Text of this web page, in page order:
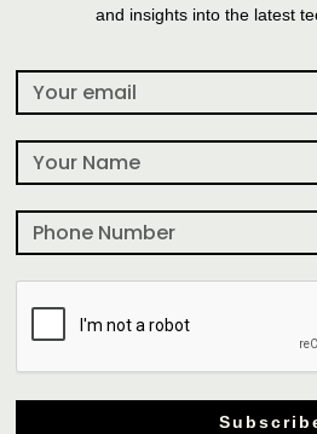
and insights into the latest